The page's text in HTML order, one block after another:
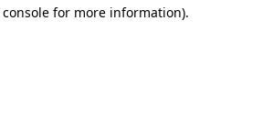
for more information).